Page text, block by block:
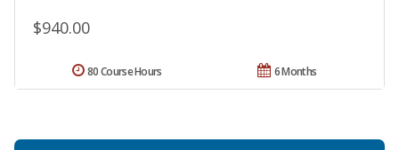
$940.00
6 Months
80 Course Hours